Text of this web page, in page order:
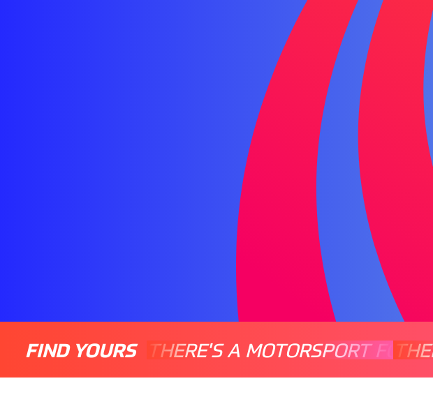
FIND YOURS THERE'S A MOTORSPORT FOR